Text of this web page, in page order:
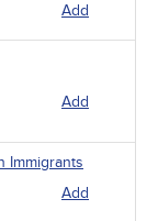
Add
Add
Immigrants
Add